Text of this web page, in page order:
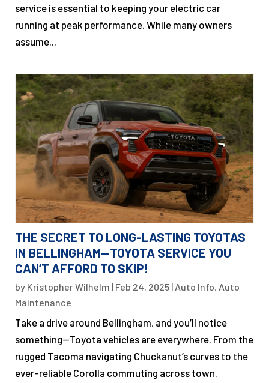
service is essential to keeping your electric car
running at peak performance. While many owners
assume...
THE SECRET TO LONG-LASTING TOYOTAS
IN BELLINGHAM—TOYOTA SERVICE YOU
CAN’T AFFORD TO SKIP!
by Kristopher Wilhelm | Feb 24, 2025 | Auto Info, Auto
Maintenance
Take a drive around Bellingham, and you’ll notice
something—Toyota vehicles are everywhere. From the
rugged Tacoma navigating Chuckanut’s curves to the
ever-reliable Corolla commuting across town.